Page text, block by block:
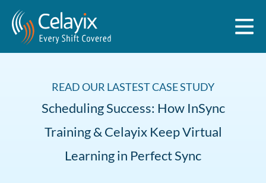
READ OUR LASTEST CASE STUDY
Scheduling Success: How InSync
Training & Celayix Keep Virtual
Learning in Perfect Sync